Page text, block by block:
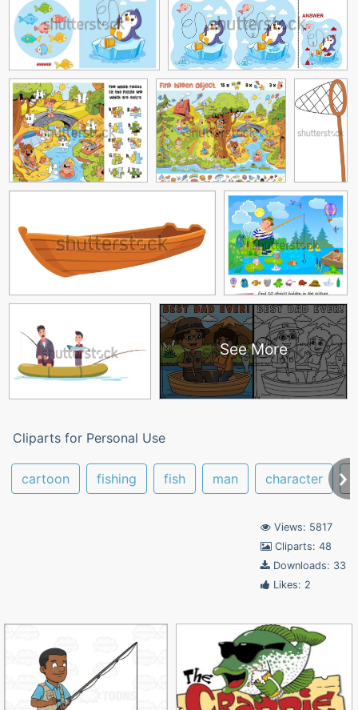
See More
Cliparts for Personal Use
cartoon fishing fish man character
Views: 5817
Cliparts: 48
Downloads: 33
Likes: 2